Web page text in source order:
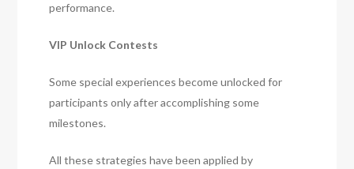
performance.
VIP Unlock Contests
Some special experiences become unlocked for
participants only after accomplishing some
milestones.
All these strategies have been applied by